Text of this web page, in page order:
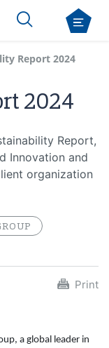
Report 2024
2024
Report,
Innovation and
organization
Print
a global leader in